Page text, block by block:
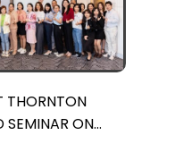
THORNTON
SEMINAR ON